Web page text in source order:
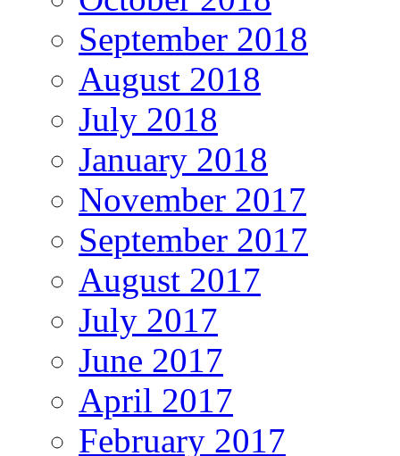
September 2018
August 2018
July 2018
January 2018
November 2017
September 2017
August 2017
July 2017
June 2017
April 2017
February 2017